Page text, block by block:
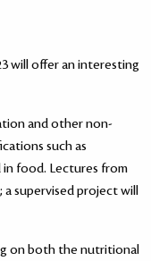
will offer an interesting
and other non-
such as
in food. Lectures from
supervised project will
on both the nutritional